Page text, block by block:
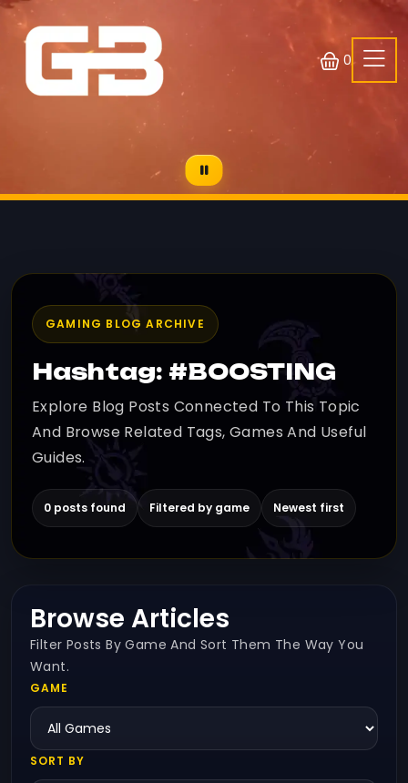
0
GAMING BLOG ARCHIVE
Hashtag: #BOOSTING
Explore Blog Posts Connected To This Topic
And Browse Related Tags, Games And Useful
Guides.
0 posts found Filtered by game Newest first
Browse Articles
Filter Posts By Game And Sort Them The Way You
Want.
GAME
SORT BY